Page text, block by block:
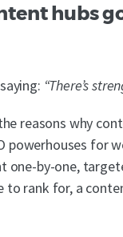
hubs
“There’s
reasons why
powerhouses for
one-by-one,
to rank for, a